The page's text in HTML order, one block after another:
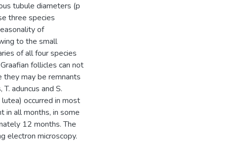
tubule diameters (p
three species
of
to the small
of all four species
follicles can not
they may be remnants
aduncus and S.
occurred in most
in all months, in some
12 months. The
electron microscopy.